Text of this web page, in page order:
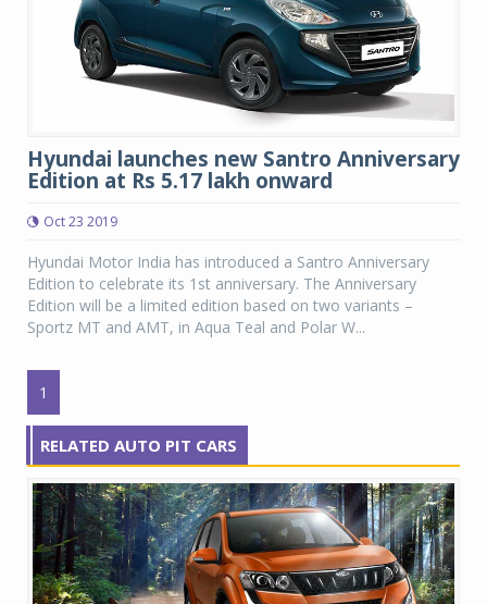
Hyundai launches new Santro Anniversary
Edition at Rs 5.17 lakh onward
Oct 23 2019
Hyundai Motor India has introduced a Santro Anniversary
Edition to celebrate its 1st anniversary. The Anniversary
Edition will be a limited edition based on two variants –
Sportz MT and AMT, in Aqua Teal and Polar W...
1
RELATED AUTO PIT CARS